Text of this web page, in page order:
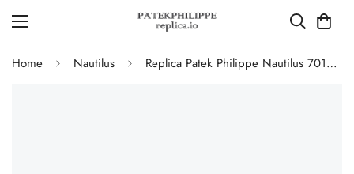
Home Nautilus Replica Patek Philippe Nautilus 7010/1R-001 Ladies Rose Gold Diamond Bezel White Dial 32mm Watch